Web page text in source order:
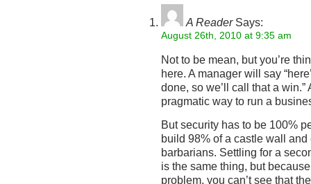
A ReaderSays:
August 26th, 2010 at 9:35 am
Not to be mean, but you’re
here. A manager will say
done, so we’ll call that a win.”
pragmatic way to run a
But security has to be 100%
build 98% of a castle wall
barbarians. Settling for a
is the same thing, but
problem, you can’t see that